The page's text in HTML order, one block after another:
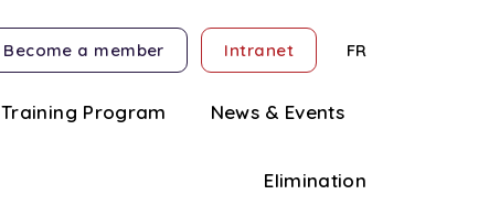
Become a member Intranet FR
Training Program News & Events
Elimination